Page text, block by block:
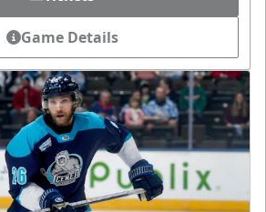
Game Details